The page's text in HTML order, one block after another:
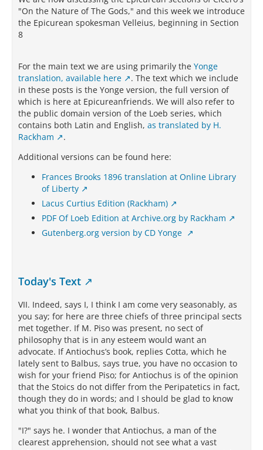
"On the Nature of The Gods," and this week we introduce
the Epicurean spokesman Velleius, beginning in Section
8
For the main text we are using primarily the Yonge
translation, available here
. The text which we include
in these posts is the Yonge version, the full version of
which is here at Epicureanfriends. We will also refer to
the public domain version of the Loeb series, which
contains both Latin and English, as translated by H.
Rackham
.
Additional versions can be found here:
Frances Brooks 1896 translation at Online Library
of Liberty
Lacus Curtius Edition (Rackham)
PDF Of Loeb Edition at Archive.org by Rackham
Gutenberg.org version by CD Yonge
Today's Text
VII. Indeed, says I, I think I am come very seasonably, as
you say; for here are three chiefs of three principal sects
met together. If M. Piso was present, no sect of
philosophy that is in any esteem would want an
advocate. If Antiochus’s book, replies Cotta, which he
lately sent to Balbus, says true, you have no occasion to
wish for your friend Piso; for Antiochus is of the opinion
that the Stoics do not differ from the Peripatetics in fact,
though they do in words; and I should be glad to know
what you think of that book, Balbus.
"I?" says he. I wonder that Antiochus, a man of the
clearest apprehension, should not see what a vast